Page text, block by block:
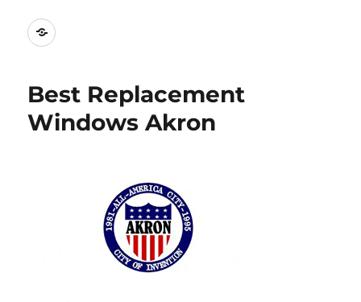
Best
Companies
Best Replacement
Windows Akron